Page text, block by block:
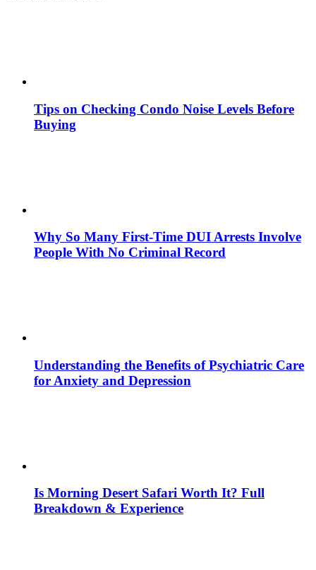
Tips on Checking Condo Noise Levels Before
Buying
Why So Many First-Time DUI Arrests Involve
People With No Criminal Record
Understanding the Benefits of Psychiatric Care
for Anxiety and Depression
Is Morning Desert Safari Worth It? Full
Breakdown & Experience